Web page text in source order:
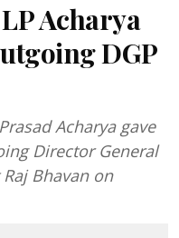
Acharya
DGP
Acharya gave
Director General
Bhavan on